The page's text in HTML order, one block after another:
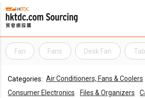
Fan Fans Desk Fan
Categories: Air Conditioners, Fans & Coolers
Consumer Electronics
Files & Organizers